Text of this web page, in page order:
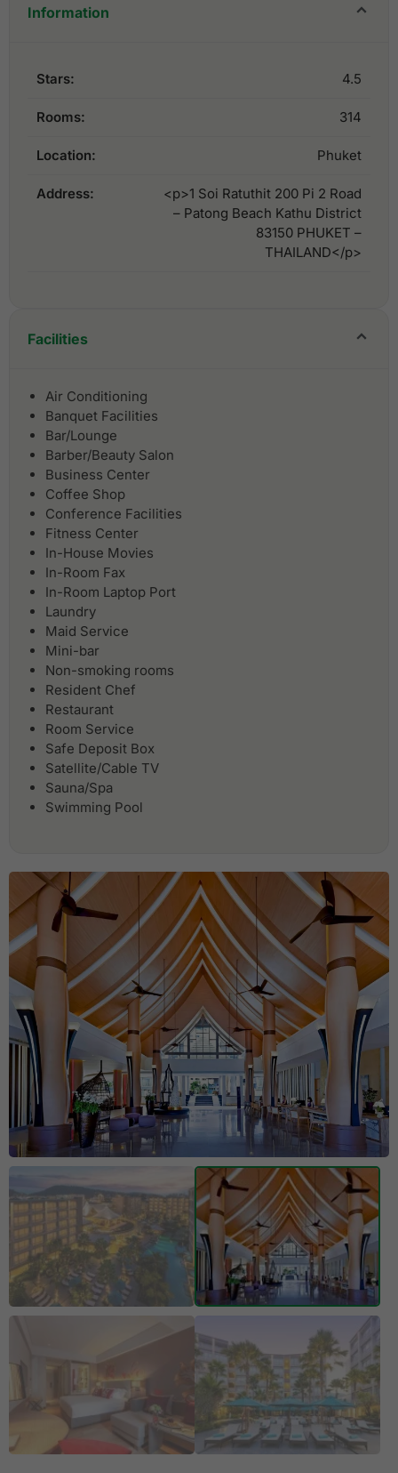
Information
Stars: 4.5
Rooms: 314
Location: Phuket
Address:
<p>1 Soi Ratuthit 200 Pi 2 Road
– Patong Beach Kathu District
83150 PHUKET –
THAILAND</p>
Facilities
Air Conditioning
Banquet Facilities
Bar/Lounge
Barber/Beauty Salon
Business Center
Coffee Shop
Conference Facilities
Fitness Center
In-House Movies
In-Room Fax
In-Room Laptop Port
Laundry
Maid Service
Mini-bar
Non-smoking rooms
Resident Chef
Restaurant
Room Service
Safe Deposit Box
Satellite/Cable TV
Sauna/Spa
Swimming Pool